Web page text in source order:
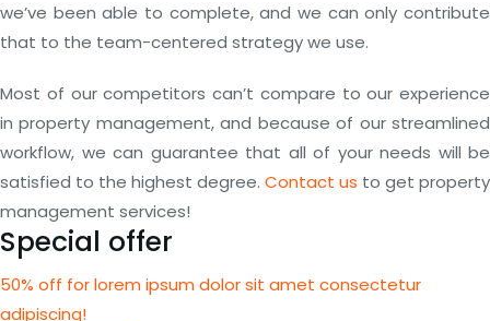
we’ve been able to complete, and we can only contribute
that to the team-centered strategy we use.
Most of our competitors can’t compare to our experience
in property management, and because of our streamlined
workflow, we can guarantee that all of your needs will be
satisfied to the highest degree. Contact us to get property
management services!
Special offer
50% off for lorem ipsum dolor sit amet consectetur
adipiscing!